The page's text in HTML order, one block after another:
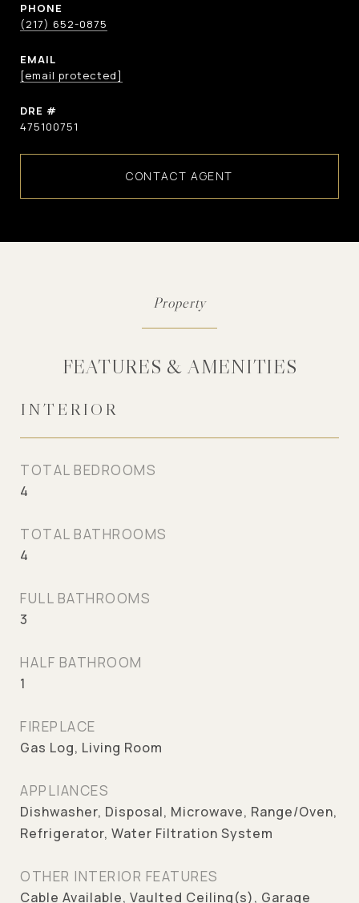
PHONE
(217) 652-0875
EMAIL
[email protected]
DRE #
475100751
CONTACT AGENT
FEATURES & AMENITIES
INTERIOR
TOTAL BEDROOMS
4
TOTAL BATHROOMS
4
FULL BATHROOMS
3
HALF BATHROOM
1
FIREPLACE
Gas Log, Living Room
APPLIANCES
Dishwasher, Disposal, Microwave, Range/Oven,
Refrigerator, Water Filtration System
OTHER INTERIOR FEATURES
Cable Available, Vaulted Ceiling(s), Garage